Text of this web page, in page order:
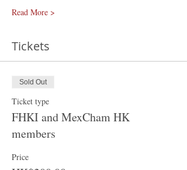
Read More >
Tickets
Sold Out
Ticket type
FHKI and MexCham HK
members
Price